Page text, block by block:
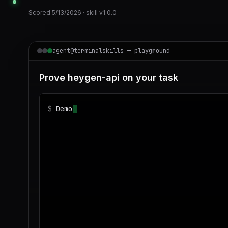
Scored 5/13/2026 · skill v1.0.0
agent@terminalskills — playground
Prove heygen-api on your task
$ Demonstrate heygen-api on realistic